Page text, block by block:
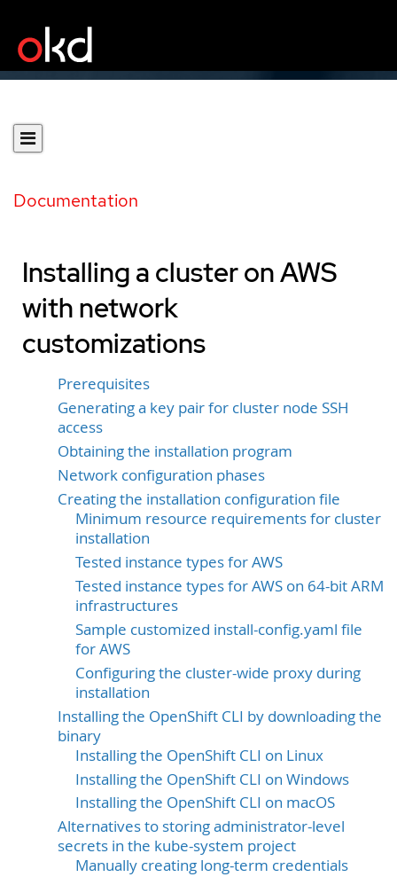
Documentation
Installing a cluster on AWS
with network
customizations
Prerequisites
Generating a key pair for cluster node SSH
access
Obtaining the installation program
Network configuration phases
Creating the installation configuration file
Minimum resource requirements for cluster
installation
Tested instance types for AWS
Tested instance types for AWS on 64-bit ARM
infrastructures
Sample customized install-config.yaml file
for AWS
Configuring the cluster-wide proxy during
installation
Installing the OpenShift CLI by downloading the
binary
Installing the OpenShift CLI on Linux
Installing the OpenShift CLI on Windows
Installing the OpenShift CLI on macOS
Alternatives to storing administrator-level
secrets in the kube-system project
Manually creating long-term credentials